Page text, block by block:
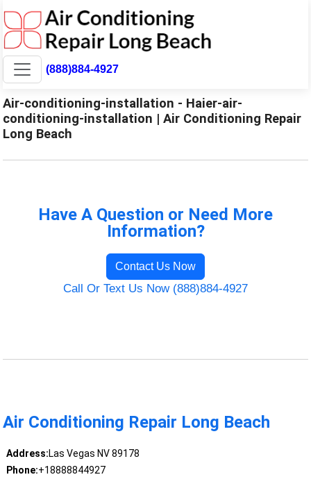
(888)884-4927
Air-conditioning-installation - Haier-air-
conditioning-installation | Air Conditioning Repair
Long Beach
Have A Question or Need More
Information?
Contact Us Now
Call Or Text Us Now (888)884-4927
Air Conditioning Repair Long Beach
Address:Las Vegas NV 89178
Phone:+18888844927